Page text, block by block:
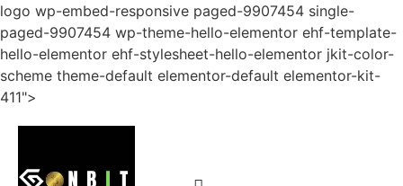
logo wp-embed-responsive paged-9907454 single-
paged-9907454 wp-theme-hello-elementor ehf-template-
hello-elementor ehf-stylesheet-hello-elementor jkit-color-
scheme theme-default elementor-default elementor-kit-
411">